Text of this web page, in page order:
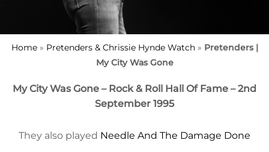
Home» Pretenders & Chrissie Hynde Watch» Pretenders |
My City Was Gone
My City Was Gone – Rock & Roll Hall Of Fame – 2nd
September 1995
They also played Needle And The Damage Done